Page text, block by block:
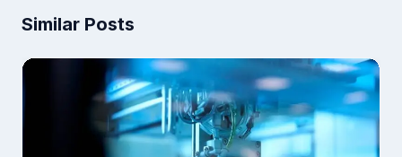
Similar Posts